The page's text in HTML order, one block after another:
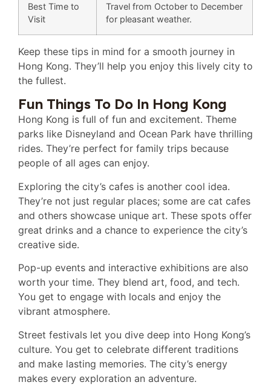
Best Time to
Visit
Travel from October to December
for pleasant weather.
Keep these tips in mind for a smooth journey in
Hong Kong. They’ll help you enjoy this lively city to
the fullest.
Fun Things To Do In Hong Kong
Hong Kong is full of fun and excitement. Theme
parks like Disneyland and Ocean Park have thrilling
rides. They’re perfect for family trips because
people of all ages can enjoy.
Exploring the city’s cafes is another cool idea.
They’re not just regular places; some are cat cafes
and others showcase unique art. These spots offer
great drinks and a chance to experience the city’s
creative side.
Pop-up events and interactive exhibitions are also
worth your time. They blend art, food, and tech.
You get to engage with locals and enjoy the
vibrant atmosphere.
Street festivals let you dive deep into Hong Kong’s
culture. You get to celebrate different traditions
and make lasting memories. The city’s energy
makes every exploration an adventure.